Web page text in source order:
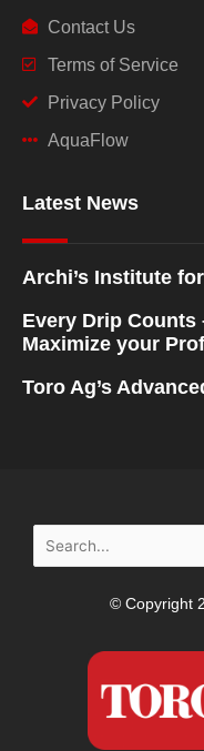
Contact Us
Terms of Service
Privacy Policy
AquaFlow
Latest News
Archi’s Institute
Every Drip Counts
Maximize your
Toro Ag’s
Search
for:
© Copyright